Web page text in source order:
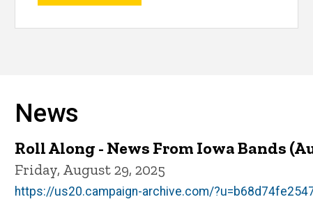
News
Roll Along - News From Iowa Bands
Friday, August 29, 2025
https://us20.campaign-archive.com/